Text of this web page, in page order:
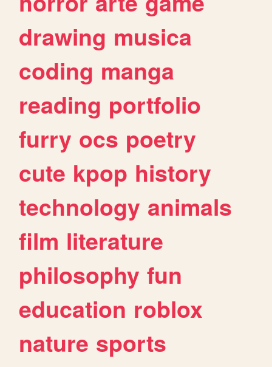
drawing musica
coding manga
reading portfolio
furry ocs poetry
cute kpop history
technology animals
film literature
philosophy fun
education roblox
nature sports